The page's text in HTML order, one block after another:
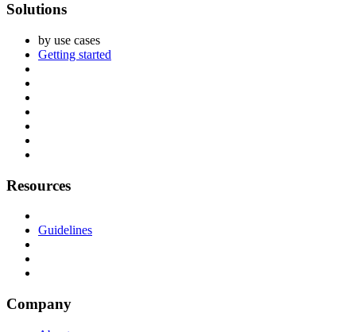
Solutions
by use cases
Getting started
Resources
Guidelines
Company